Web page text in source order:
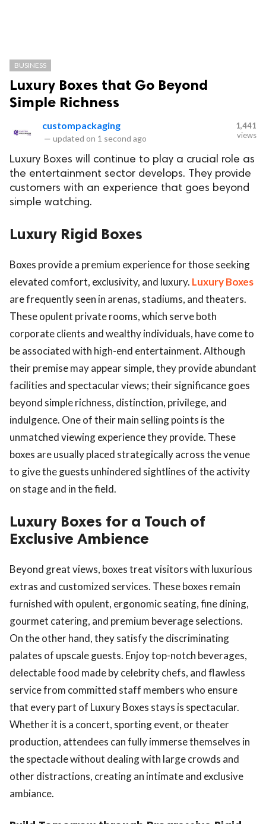
BUSINESS
Luxury Boxes that Go Beyond
Simple Richness
custompackaging
— updated on 1 second ago
1,441
views
Luxury Boxes will continue to play a crucial role as
the entertainment sector develops. They provide
customers with an experience that goes beyond
simple watching.
Luxury Rigid Boxes
Boxes provide a premium experience for those seeking
elevated comfort, exclusivity, and luxury. Luxury Boxes
are frequently seen in arenas, stadiums, and theaters.
These opulent private rooms, which serve both
corporate clients and wealthy individuals, have come to
be associated with high-end entertainment. Although
their premise may appear simple, they provide abundant
facilities and spectacular views; their significance goes
beyond simple richness, distinction, privilege, and
indulgence. One of their main selling points is the
unmatched viewing experience they provide. These
boxes are usually placed strategically across the venue
to give the guests unhindered sightlines of the activity
on stage and in the field.
Luxury Boxes for a Touch of
Exclusive Ambience
Beyond great views, boxes treat visitors with luxurious
extras and customized services. These boxes remain
furnished with opulent, ergonomic seating, fine dining,
gourmet catering, and premium beverage selections.
On the other hand, they satisfy the discriminating
palates of upscale guests. Enjoy top-notch beverages,
delectable food made by celebrity chefs, and flawless
service from committed staff members who ensure
that every part of Luxury Boxes stays is spectacular.
Whether it is a concert, sporting event, or theater
production, attendees can fully immerse themselves in
the spectacle without dealing with large crowds and
other distractions, creating an intimate and exclusive
ambiance.